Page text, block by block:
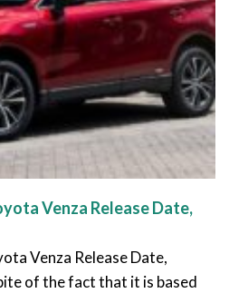
Venza Release Date,
Venza Release Date,
of the fact that it is based